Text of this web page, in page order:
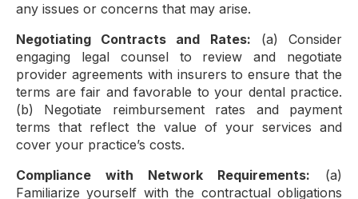
any issues or concerns that may arise.
Negotiating Contracts and Rates: (a) Consider
engaging legal counsel to review and negotiate
provider agreements with insurers to ensure that the
terms are fair and favorable to your dental practice.
(b) Negotiate reimbursement rates and payment
terms that reflect the value of your services and
cover your practice’s costs.
Compliance with Network Requirements: (a)
Familiarize yourself with the contractual obligations